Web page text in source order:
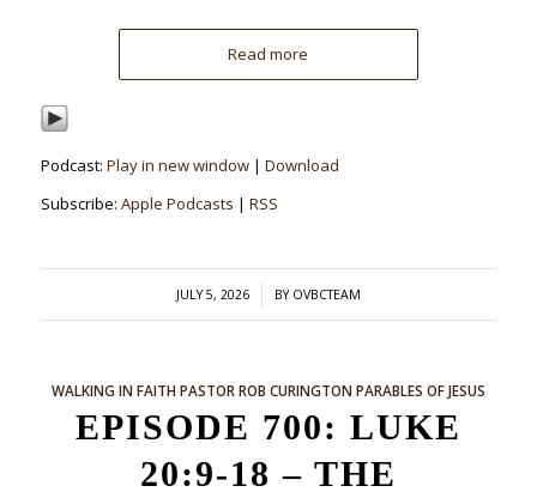
Read more
Podcast: Play in new window| Download
Subscribe: Apple Podcasts | RSS
JULY 5, 2026
/ BY OVBCTEAM
WALKING IN FAITH PASTOR ROB CURINGTON PARABLES OF JESUS
EPISODE 700: LUKE
20:9-18 – THE